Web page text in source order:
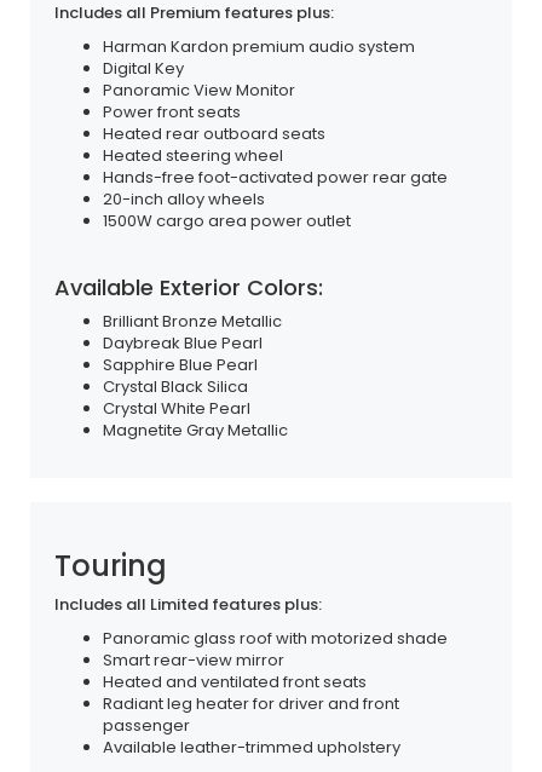
Includes all Premium features plus:
Harman Kardon premium audio system
Digital Key
Panoramic View Monitor
Power front seats
Heated rear outboard seats
Heated steering wheel
Hands-free foot-activated power rear gate
20-inch alloy wheels
1500W cargo area power outlet
Available Exterior Colors:
Brilliant Bronze Metallic
Daybreak Blue Pearl
Sapphire Blue Pearl
Crystal Black Silica
Crystal White Pearl
Magnetite Gray Metallic
Touring
Includes all Limited features plus:
Panoramic glass roof with motorized shade
Smart rear-view mirror
Heated and ventilated front seats
Radiant leg heater for driver and front
passenger
Available leather-trimmed upholstery